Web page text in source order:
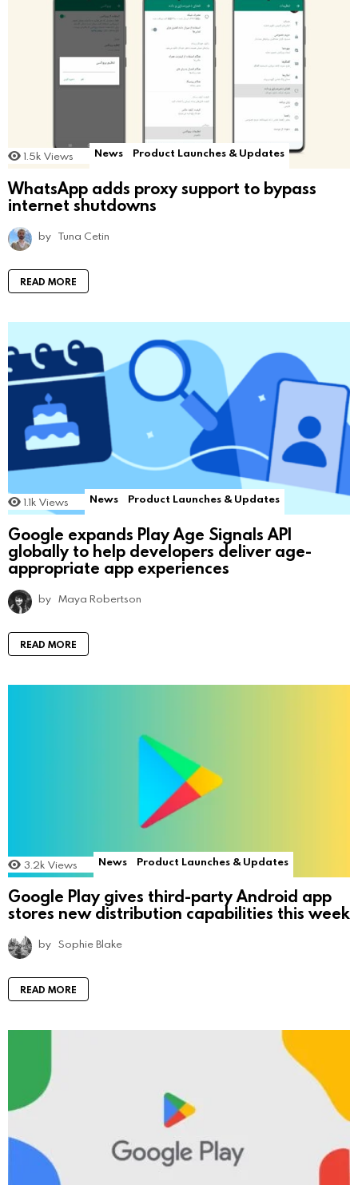
1.5k Views News Product Launches & Updates
WhatsApp adds proxy support to bypass
internet shutdowns
by Tuna Cetin
READ MORE
1.1k Views News Product Launches & Updates
Google expands Play Age Signals API
globally to help developers deliver age-
appropriate app experiences
by Maya Robertson
READ MORE
3.2k Views News Product Launches & Updates
Google Play gives third-party Android app
stores new distribution capabilities this week
by Sophie Blake
READ MORE